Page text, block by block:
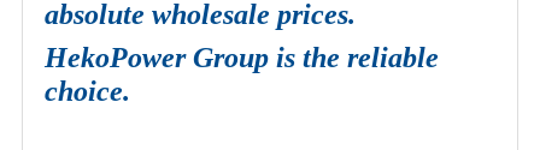
absolute wholesale prices.
HekoPower Group is the reliable
choice.